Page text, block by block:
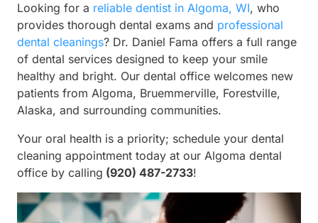
Looking for a reliable dentist in Algoma, WI, who
provides thorough dental exams and professional
dental cleanings? Dr. Daniel Fama offers a full range
of dental services designed to keep your smile
healthy and bright. Our dental office welcomes new
patients from Algoma, Bruemmerville, Forestville,
Alaska, and surrounding communities.
Your oral health is a priority; schedule your dental
cleaning appointment today at our Algoma dental
office by calling (920) 487-2733!